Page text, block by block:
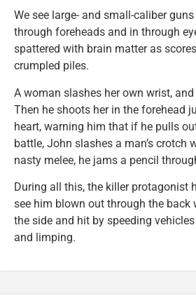
We see large- and small-caliber
through foreheads and in through
spattered with brain matter as
crumpled piles.
A woman slashes her own wrist,
Then he shoots her in the forehead
heart, warning him that if he pulls
battle, John slashes a man’s
nasty melee, he jams a pencil
During all this, the killer protagonist
see him blown out through the back
the side and hit by speeding
and limping.